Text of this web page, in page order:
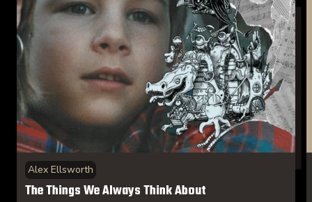
Alex Ellsworth
The Things We Always Think About